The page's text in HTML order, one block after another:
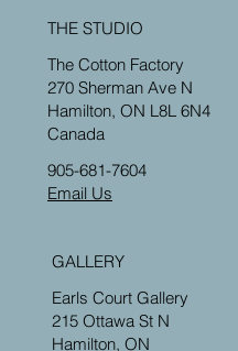
THE STUDIO
The Cotton Factory
270 Sherman Ave N
Hamilton, ON L8L 6N4
Canada
905-681-7604
Email Us
GALLERY
Earls Court Gallery
215 Ottawa St N
Hamilton, ON